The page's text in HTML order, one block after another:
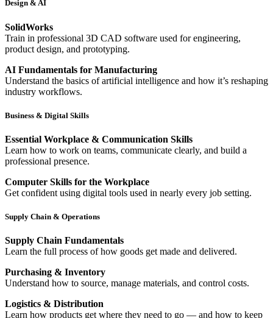
Design & AI
SolidWorks
Train in professional 3D CAD software used for engineering,
product design, and prototyping.
AI Fundamentals for Manufacturing
Understand the basics of artificial intelligence and how it’s reshaping
industry workflows.
Business & Digital Skills
Essential Workplace & Communication Skills
Learn how to work on teams, communicate clearly, and build a
professional presence.
Computer Skills for the Workplace
Get confident using digital tools used in nearly every job setting.
Supply Chain & Operations
Supply Chain Fundamentals
Learn the full process of how goods get made and delivered.
Purchasing & Inventory
Understand how to source, manage materials, and control costs.
Logistics & Distribution
Learn how products get where they need to go — and how to keep